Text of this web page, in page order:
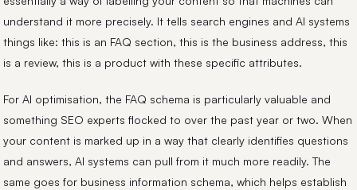
understand it more precisely. It tells search engines and AI systems
things like: this is an FAQ section, this is the business address, this
is a review, this is a product with these specific attributes.
For AI optimisation, the FAQ schema is particularly valuable and
something SEO experts flocked to over the past year or two. When
your content is marked up in a way that clearly identifies questions
and answers, AI systems can pull from it much more readily. The
same goes for business information schema, which helps establish